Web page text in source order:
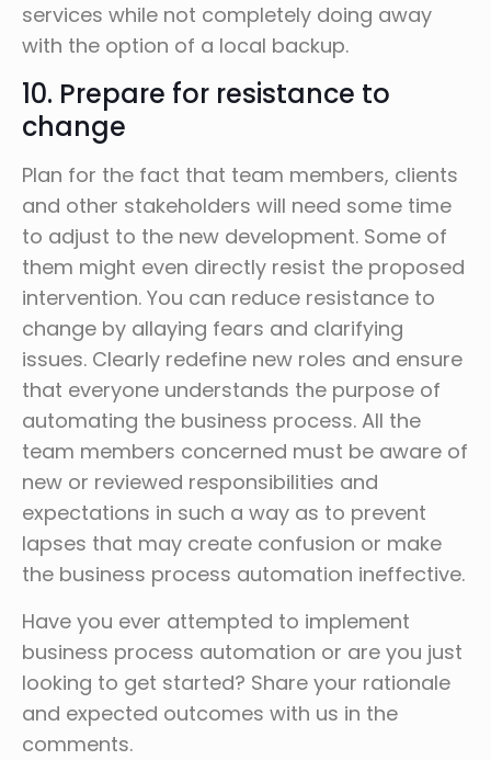
services while not completely doing away
with the option of a local backup.
10. Prepare for resistance to
change
Plan for the fact that team members, clients
and other stakeholders will need some time
to adjust to the new development. Some of
them might even directly resist the proposed
intervention. You can reduce resistance to
change by allaying fears and clarifying
issues. Clearly redefine new roles and ensure
that everyone understands the purpose of
automating the business process. All the
team members concerned must be aware of
new or reviewed responsibilities and
expectations in such a way as to prevent
lapses that may create confusion or make
the business process automation ineffective.
Have you ever attempted to implement
business process automation or are you just
looking to get started? Share your rationale
and expected outcomes with us in the
comments.